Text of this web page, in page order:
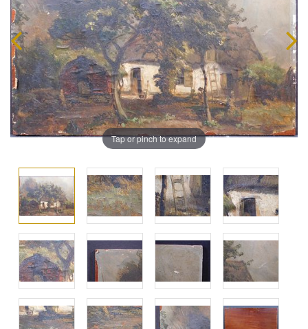
Tap or pinch to expand